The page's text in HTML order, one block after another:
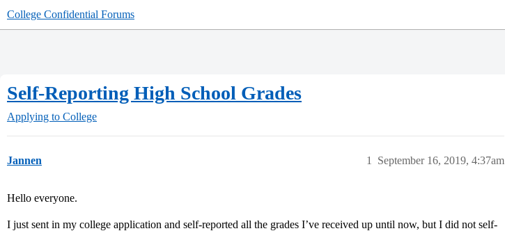
College Confidential Forums
Self-Reporting High School Grades
Applying to College
Jannen September 16, 2019, 4:37am
1
Hello everyone.
I just sent in my college application and self-reported all the grades I’ve received up until now, but I did not self-